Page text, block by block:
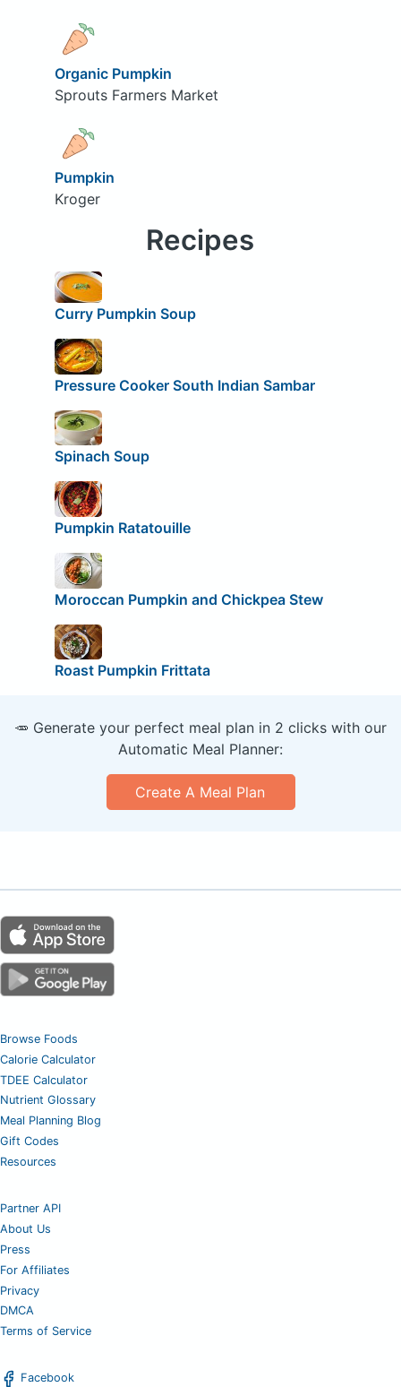
Organic Pumpkin
Sprouts Farmers Market
Pumpkin
Kroger
Recipes
Curry Pumpkin Soup
Pressure Cooker South Indian Sambar
Spinach Soup
Pumpkin Ratatouille
Moroccan Pumpkin and Chickpea Stew
Roast Pumpkin Frittata
🥕 Generate your perfect meal plan in 2 clicks with our
Automatic Meal Planner:
Create A Meal Plan
Browse Foods
Calorie Calculator
TDEE Calculator
Nutrient Glossary
Meal Planning Blog
Gift Codes
Resources
Partner API
About Us
Press
For Affiliates
Privacy
DMCA
Terms of Service
Facebook